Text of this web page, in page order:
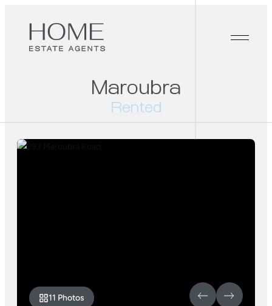
Maroubra
Rented
11 Photos